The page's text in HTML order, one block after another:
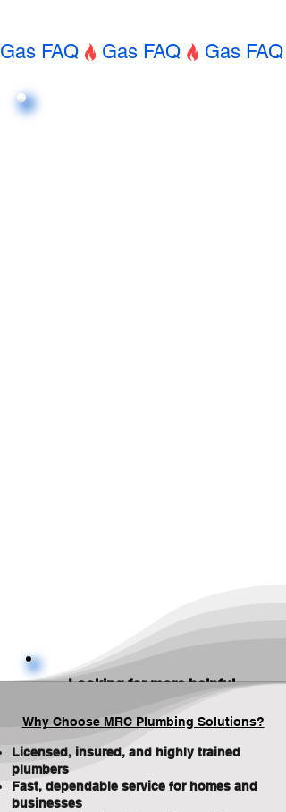
Gas FAQ
Looking for more helpful
information? Check out
our Blog for plumbing
and updates — or visit our
service pages for details
and FAQ's.
Why Choose MRC Plumbing Solutions?
Licensed, insured, and highly trained
plumbers
Fast, dependable service for homes and
businesses